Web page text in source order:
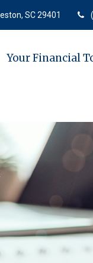
SC 29401
Your Financial